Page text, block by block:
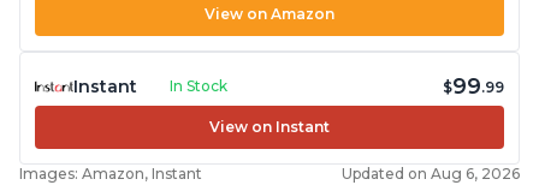
View on Amazon
Instant In Stock $99.99
View on Instant
Images: Amazon, Instant Updated on Aug 6, 2026